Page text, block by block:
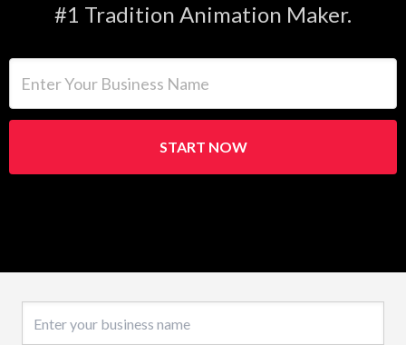
#1 Tradition Animation Maker.
START NOW